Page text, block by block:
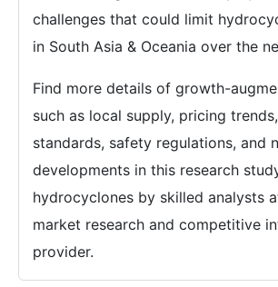
challenges that could limit
in South Asia & Oceania over the
Find more details of growth-
such as local supply, pricing
standards, safety regulations, and
developments in this research
hydrocyclones by skilled analysts
market research and competitive
provider.